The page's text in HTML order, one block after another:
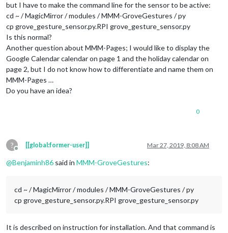
		},
		{
//22
			module:
"MMM-NotificationTrigger"
			config: {
				useWebhook: false,
				triggers: [
					{
						fires: [
							}
					{
							{
but I have to make the command line for the sensor to be active:
cd ~ / MagicMirror / modules / MMM-GroveGestures / py
cp grove_gesture_sensor.py.RPI grove_gesture_sensor.py
Is this normal?
Another question about MMM-Pages; I would like to display the
Google Calendar calendar on page 1 and the holiday calendar on
page 2, but I do not know how to differentiate and name them on
MMM-Pages …
Do you have an idea?
0
?
Offline
[[global:former-user]] Mar 27, 2019, 8:08 AM
@Benjaminh86 said in MMM-GroveGestures:
cd ~ / MagicMirror / modules / MMM-GroveGestures / py
cp grove_gesture_sensor.py.RPI grove_gesture_sensor.py
It is described on instruction for installation. And that command is